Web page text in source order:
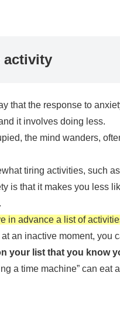
activity
that the response to
it involves doing less.
the mind wanders,
tiring activities, such
is that it makes you less
in advance a list of
an inactive moment, you
your list that you know
a time machine” can eat